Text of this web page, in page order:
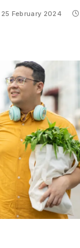
25 February 2024